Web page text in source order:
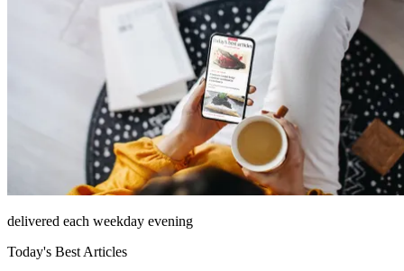
delivered each weekday evening
Today's Best Articles